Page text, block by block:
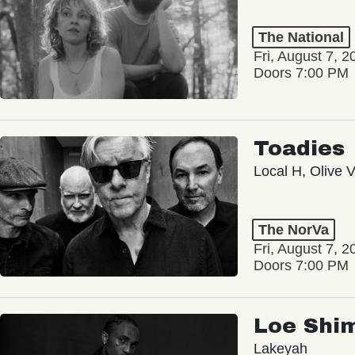
The National
Fri, August 7,
Doors 7:00 PM
Toadies
Local H, Olive
The NorVa
Fri, August 7,
Doors 7:00 PM
Loe
Lakeyah